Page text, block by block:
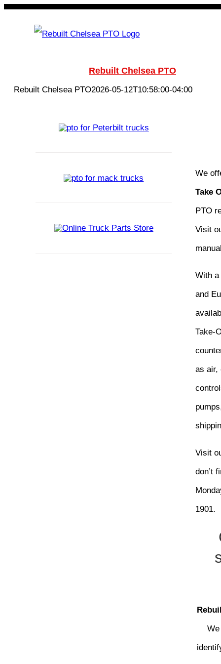
Skip
Rebuilt Chelsea PTO
Rebuilt Chelsea PTO2026-05-12T10:58:00-04:00
We
Take
PTO
Visit
With a
and
Take-
as air,
Visit
don’t
1901.